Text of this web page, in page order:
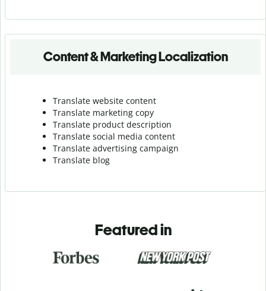
Content & Marketing Localization
Translate website content
Translate marketing copy
Translate product description
Translate social media content
Translate advertising campaign
Translate blog
Featured in